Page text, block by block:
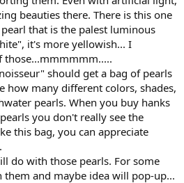
beauties there. There is this one
that is the palest luminous
it's more yellowish... I
those...mmmmmm.....
should get a bag of pearls
how many different colors, shades,
pearls. When you buy hanks
you don't really see the
this bag, you can appreciate
do with those pearls. For some
and maybe idea will pop-up...